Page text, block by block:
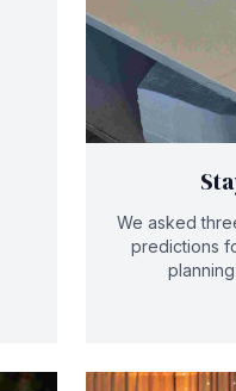
We asked
predictions